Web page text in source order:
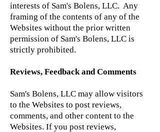
interests of Sam's Bolens, LLC. Any
framing of the contents of any of the
Websites without the prior written
permission of Sam's Bolens, LLC is
strictly prohibited.
Reviews, Feedback and Comments
Sam's Bolens, LLC may allow visitors
to the Websites to post reviews,
comments, and other content to the
Websites. If you post reviews,